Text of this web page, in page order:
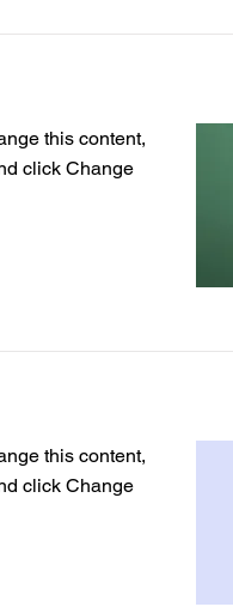
this content,
click Change
this content,
click Change